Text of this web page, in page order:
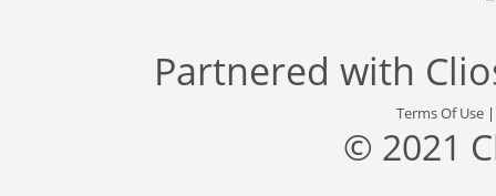
Partnered with
Terms Of Use
© 2021